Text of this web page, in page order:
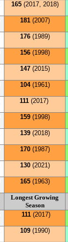
165(2017, 2018)
181(2007)
176(1989)
156(1998)
147 (2015)
104(1961)
111 (2017)
159(1998)
139(2018)
170(1987)
130 (2021)
165(1963)
Longest Growing
Season
111 (2017)
109(1990)